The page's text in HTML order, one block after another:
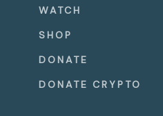
WATCH
SHOP
DONATE
DONATE CRYPTO